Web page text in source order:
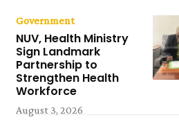
Government
NUV, Health Ministry
Sign Landmark
Partnership to
Strengthen Health
Workforce
August 3, 2026